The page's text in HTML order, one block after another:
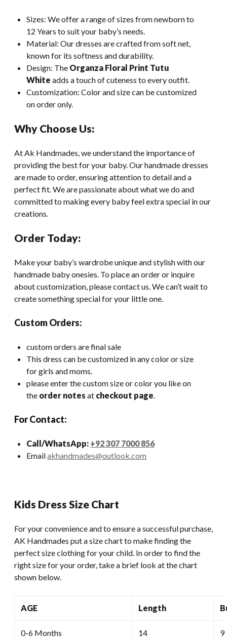
Sizes: We offer a range of sizes from newborn to
12 Years to suit your baby’s needs.
Material: Our dresses are crafted from soft net,
known for its softness and durability.
Design: The Organza Floral Print Tutu
White adds a touch of cuteness to every outfit.
Customization: Color and size can be customized
on order only.
Why Choose Us:
At Ak Handmades, we understand the importance of
providing the best for your baby. Our handmade dresses
are made to order, ensuring attention to detail and a
perfect fit. We are passionate about what we do and
committed to making every baby feel extra special in our
creations.
Order Today:
Make your baby’s wardrobe unique and stylish with our
handmade baby onesies. To place an order or inquire
about customization, please contact us. We can’t wait to
create something special for your little one.
Custom Orders:
custom orders are final sale
This dress can be customized in any color or size
for girls and moms.
please enter the custom size or color you like on
the order notes at checkout page
For Contact:
Call/WhatsApp: +92 307 7000 856
Emailakhandmades@outlook.com
Kids Dress Size Chart
For your convenience and to ensure a successful purchase,
AK Handmades put a size chart to make finding the
perfect size clothing for your child. In order to find the
right size for your order, take a brief look at the chart
shown below.
AGE Length
0-6 Months 14 9